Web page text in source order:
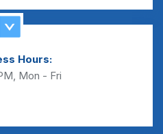
Hours:
Mon - Fri